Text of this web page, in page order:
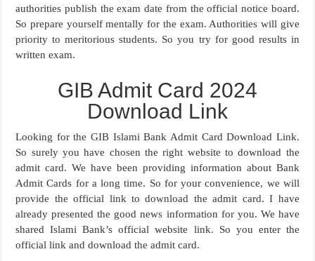
authorities publish the exam date from the official notice board.
So prepare yourself mentally for the exam. Authorities will give
priority to meritorious students. So you try for good results in
written exam.
GIB Admit Card 2024
Download Link
Looking for the GIB Islami Bank Admit Card Download Link.
So surely you have chosen the right website to download the
admit card. We have been providing information about Bank
Admit Cards for a long time. So for your convenience, we will
provide the official link to download the admit card. I have
already presented the good news information for you. We have
shared Islami Bank’s official website link. So you enter the
official link and download the admit card.